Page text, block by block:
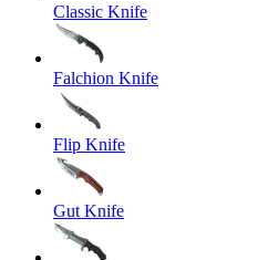
Classic Knife
Falchion Knife
Flip Knife
Gut Knife